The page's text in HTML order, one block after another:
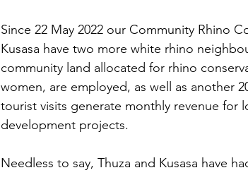
Since 22 May 2022 our Community Rhino
Kusasa have two more white rhino
community land allocated for rhino
women, are employed, as well as another
tourist visits generate monthly revenue for
development projects.
Needless to say, Thuza and Kusasa have